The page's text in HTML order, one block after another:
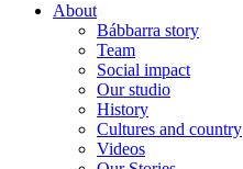
About
Bábbarra story
Team
Social impact
Our studio
History
Cultures and country
Videos